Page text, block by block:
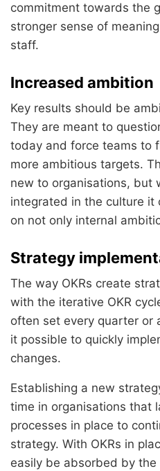
commitment towards the
stronger sense of
staff.
Increased ambition
Key results should be
They are meant to
today and force teams to
more ambitious targets.
new to organisations, but
integrated in the culture it
on not only internal
Strategy
The way OKRs create
with the iterative OKR
often set every quarter or
it possible to quickly
changes.
Establishing a new
time in organisations that
processes in place to
strategy. With OKRs in
easily be absorbed by the